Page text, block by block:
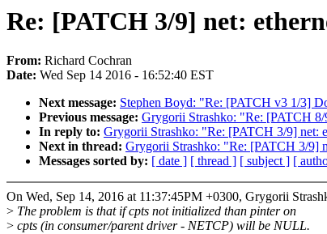
Re: [PATCH 3/9] net:
From: Richard Cochran
Date: Wed Sep 14 2016 - 16:52:40 EST
Next message: Stephen Boyd: "Re: [PATCH v3 1/3]
Previous message: Grygorii Strashko: "Re: [PATCH
In reply to: Grygorii Strashko: "Re: [PATCH 3/9] net:
Next in thread: Grygorii Strashko: "Re: [PATCH 3/9]
Messages sorted by: [ date ] [ thread ] [ subject ] [
On Wed, Sep 14, 2016 at 11:37:45PM +0300, Grygorii
> The problem is that if cpts not initialized than pinter on
> cpts (in consumer/parent driver - NETCP) will be NULL.